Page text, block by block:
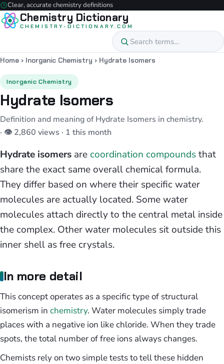
Clear, accurate chemistry definitions
Chemistry Dictionary
CHEMISTRY-DICTIONARY.COM
Home › Inorganic Chemistry › Hydrate Isomers
Inorganic Chemistry
Hydrate Isomers
Definition and meaning of Hydrate Isomers in chemistry.
· 👁 2,860 views · 1 this month
Hydrate isomers arecoordination compoundsthat
share the exact same overall chemical formula.
They differ based on where their specific water
molecules are actually located. Some water
molecules attach directly to the central metal inside
the complex. Other water molecules sit outside this
inner shell as free crystals.
In more detail
This concept operates as a specific type of structural
isomerism in chemistry. Water molecules simply trade
places with a negative ion like chloride. When they trade
spots, the total number of free ions always changes.
Chemists rely on two simple tests to tell these hidden